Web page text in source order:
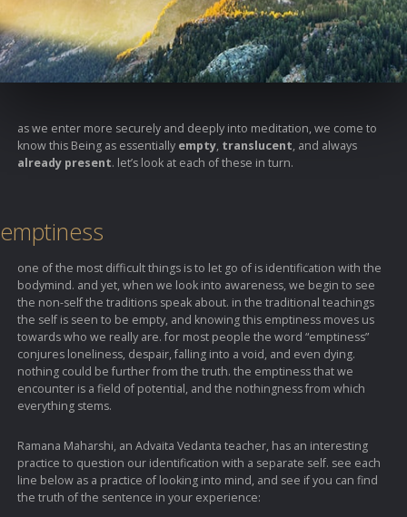
as we enter more securely and deeply into meditation, we come to
know this Being as essentially empty, translucent, and always
already present. let’s look at each of these in turn.
emptiness
one of the most difficult things is to let go of is identification with the
bodymind. and yet, when we look into awareness, we begin to see
the non-self the traditions speak about. in the traditional teachings
the self is seen to be empty, and knowing this emptiness moves us
towards who we really are. for most people the word “emptiness”
conjures loneliness, despair, falling into a void, and even dying.
nothing could be further from the truth. the emptiness that we
encounter is a field of potential, and the nothingness from which
everything stems.
Ramana Maharshi, an Advaita Vedanta teacher, has an interesting
practice to question our identification with a separate self. see each
line below as a practice of looking into mind, and see if you can find
the truth of the sentence in your experience: